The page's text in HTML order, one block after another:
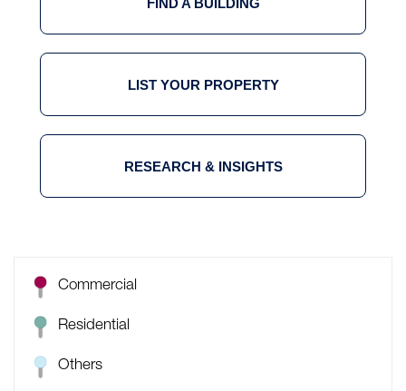
FIND A BUILDING
LIST YOUR PROPERTY
RESEARCH & INSIGHTS
Commercial
Residential
Others